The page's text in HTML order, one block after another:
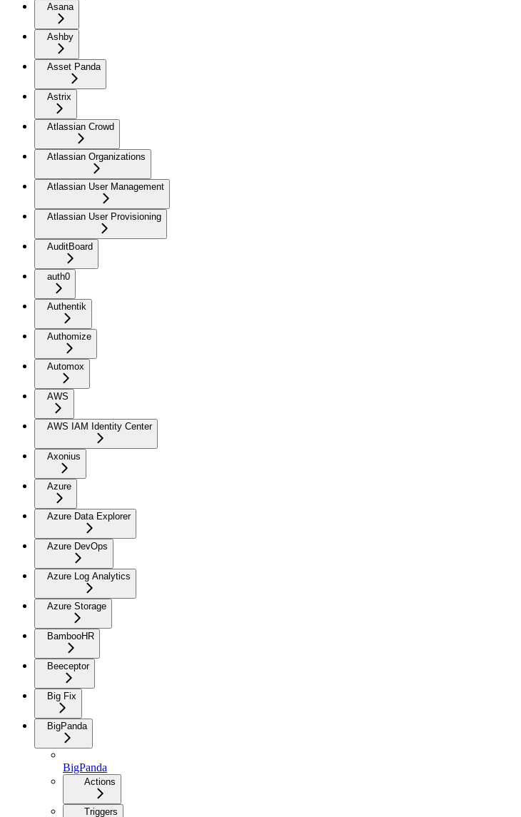
Asana
Ashby
Asset Panda
Astrix
Atlassian Crowd
Atlassian Organizations
Atlassian User Management
Atlassian User Provisioning
AuditBoard
auth0
Authentik
Authomize
Automox
AWS
AWS IAM Identity Center
Axonius
Azure
Azure Data Explorer
Azure DevOps
Azure Log Analytics
Azure Storage
BambooHR
Beeceptor
Big Fix
BigPanda
BigPanda
Actions
Triggers